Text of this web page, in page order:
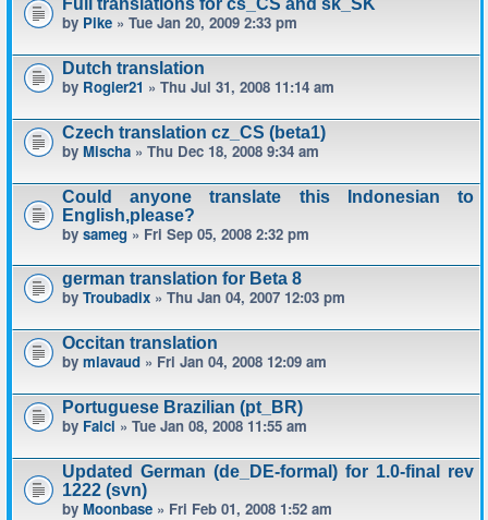
Full translations for cs_CS and sk_SK
by Pike » Tue Jan 20, 2009 2:33 pm
Dutch translation
by Rogier21 » Thu Jul 31, 2008 11:14 am
Czech translation cz_CS (beta1)
by Mischa » Thu Dec 18, 2008 9:34 am
Could anyone translate this Indonesian to
English,please?
by sameg » Fri Sep 05, 2008 2:32 pm
german translation for Beta 8
by Troubadix » Thu Jan 04, 2007 12:03 pm
Occitan translation
by mlavaud » Fri Jan 04, 2008 12:09 am
Portuguese Brazilian (pt_BR)
by Falci » Tue Jan 08, 2008 11:55 am
Updated German (de_DE-formal) for 1.0-final rev
1222 (svn)
by Moonbase » Fri Feb 01, 2008 1:52 am